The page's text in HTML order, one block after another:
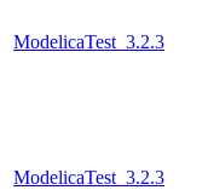
ModelicaTest_3.2.3
ModelicaTest_3.2.3